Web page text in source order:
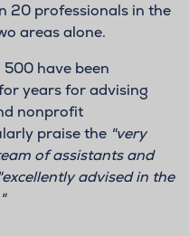
20 professionals in the
areas alone.
have been
years for advising
nonprofit
praise the "very
of assistants and
"excellently advised in the